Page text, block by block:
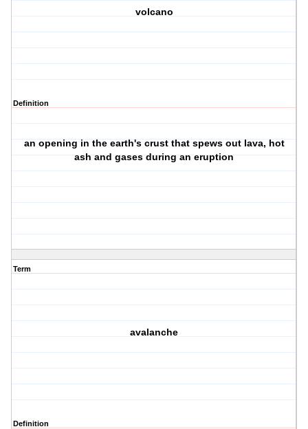
volcano
Definition
an opening in the earth's crust that spews out lava, hot
ash and gases during an eruption
Term
avalanche
Definition